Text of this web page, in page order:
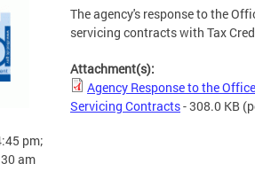
pm;
am
The agency's response to the
servicing contracts with Tax
Attachment(s):
Agency Response to the
Servicing Contracts- 308.0 KB